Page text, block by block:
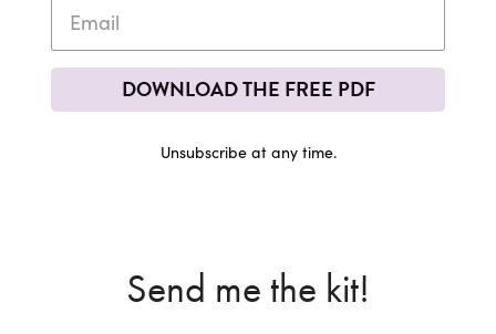
DOWNLOAD THE FREE PDF
Unsubscribe at any time.
Send me the kit!